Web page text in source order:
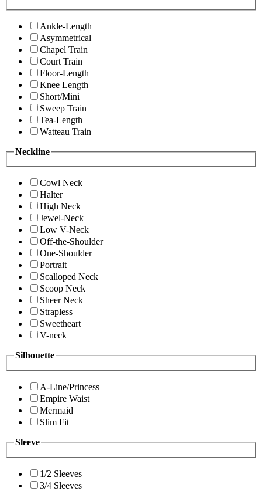
Ankle-Length
Asymmetrical
Chapel Train
Court Train
Floor-Length
Knee Length
Short/Mini
Sweep Train
Tea-Length
Watteau Train
Neckline
Cowl Neck
Halter
High Neck
Jewel-Neck
Low V-Neck
Off-the-Shoulder
One-Shoulder
Portrait
Scalloped Neck
Scoop Neck
Sheer Neck
Strapless
Sweetheart
V-neck
Silhouette
A-Line/Princess
Empire Waist
Mermaid
Slim Fit
Sleeve
1/2 Sleeves
3/4 Sleeves